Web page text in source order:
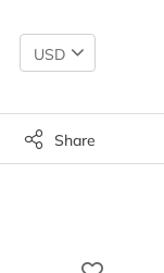
Change
Currency
Share